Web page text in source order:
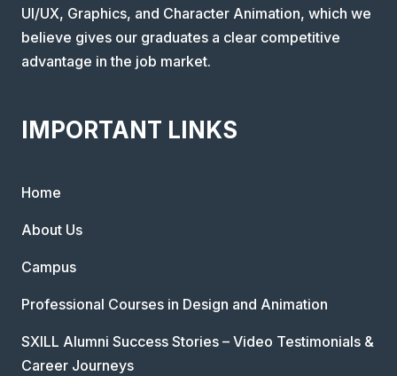
UI/UX, Graphics, and Character Animation, which we
believe gives our graduates a clear competitive
advantage in the job market.
IMPORTANT LINKS
Home
About Us
Campus
Professional Courses in Design and Animation
SXILL Alumni Success Stories – Video Testimonials &
Career Journeys